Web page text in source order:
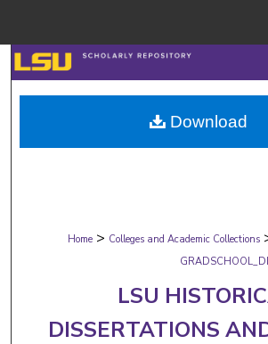
Search
Browse Collections
My Account
Digital Commons
Home > Colleges and Academic Collections
LSU
DISSERTATIONS
Download